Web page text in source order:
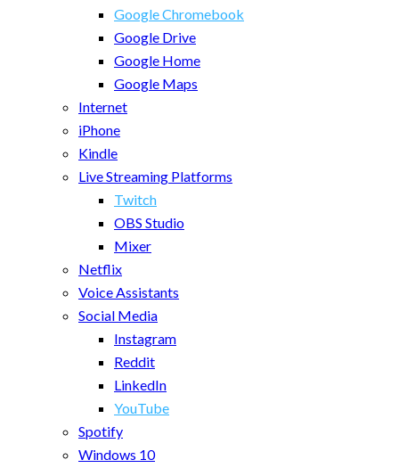
Google Chromebook
Google Drive
Google Home
Google Maps
Internet
iPhone
Kindle
Live Streaming Platforms
Twitch
OBS Studio
Mixer
Netflix
Voice Assistants
Social Media
Instagram
Reddit
LinkedIn
YouTube
Spotify
Windows 10